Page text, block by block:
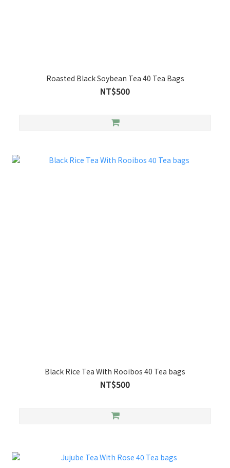
Roasted Black Soybean Tea 40 Tea Bags
NT$500
Black Rice Tea With Rooibos 40 Tea bags
NT$500